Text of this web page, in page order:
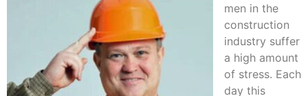
men in the
construction
industry suffer
a high amount
of stress. Each
day this